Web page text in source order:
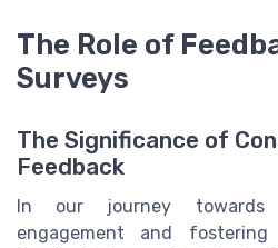
The Role of
Surveys
The Significance of
Feedback
In our journey towards
engagement and